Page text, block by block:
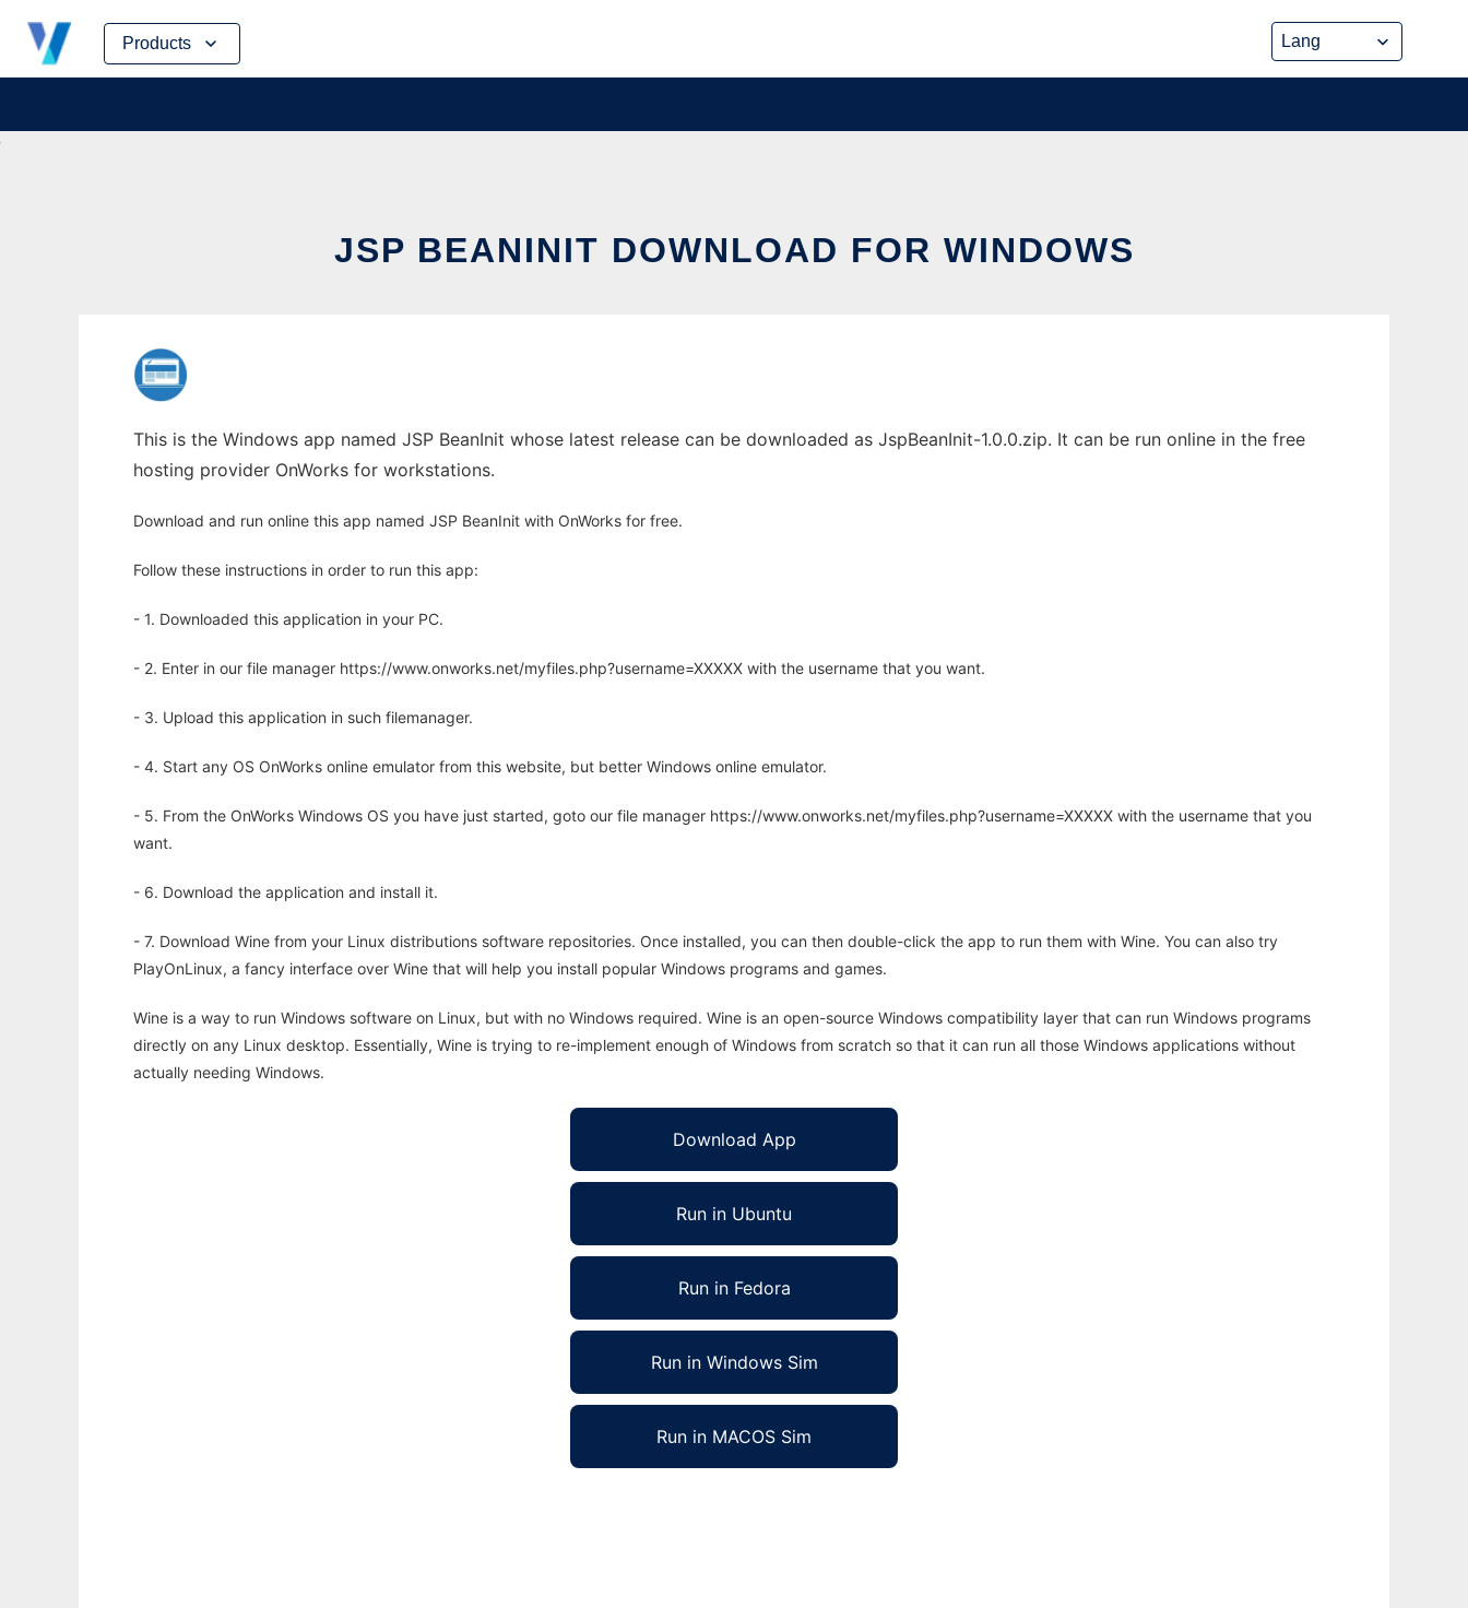
Products
Skip
content
JSP BEANINIT DOWNLOAD FOR WINDOWS
This is the Windows app named JSP BeanInit whose latest release can be downloaded as JspBeanInit-1.0.0.zip. It can be run online in the free
hosting provider OnWorks for workstations.
Download and run online this app named JSP BeanInit with OnWorks for free.
Follow these instructions in order to run this app:
- 1. Downloaded this application in your PC.
- 2. Enter in our file manager https://www.onworks.net/myfiles.php?username=XXXXX with the username that you want.
- 3. Upload this application in such filemanager.
- 4. Start any OS OnWorks online emulator from this website, but better Windows online emulator.
- 5. From the OnWorks Windows OS you have just started, goto our file manager https://www.onworks.net/myfiles.php?username=XXXXX with the username that you
want.
- 6. Download the application and install it.
- 7. Download Wine from your Linux distributions software repositories. Once installed, you can then double-click the app to run them with Wine. You can also try
PlayOnLinux, a fancy interface over Wine that will help you install popular Windows programs and games.
Wine is a way to run Windows software on Linux, but with no Windows required. Wine is an open-source Windows compatibility layer that can run Windows programs
directly on any Linux desktop. Essentially, Wine is trying to re-implement enough of Windows from scratch so that it can run all those Windows applications without
actually needing Windows.
Download App
Run in Ubuntu
Run in Fedora
Run in Windows Sim
Run in MACOS Sim